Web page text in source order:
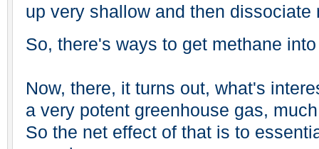
up very shallow and then dissociate
So, there's ways to get methane
Now, there, it turns out, what's
a very potent greenhouse gas,
So the net effect of that is to